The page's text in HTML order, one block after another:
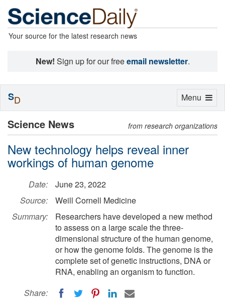
Your source for the latest research news
New! Sign up for our freeemail newsletter.
Science News from research organizations
New technology helps reveal inner
workings of human genome
Date:
June 23, 2022
Source:
Weill Cornell Medicine
Summary:
Researchers have developed a new method
to assess on a large scale the three-
dimensional structure of the human genome,
or how the genome folds. The genome is the
complete set of genetic instructions, DNA or
RNA, enabling an organism to function.
Share:
Toggle
Menu
SD